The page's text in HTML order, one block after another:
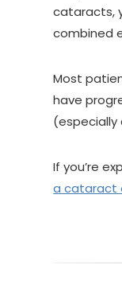
cataracts,
combined
Most
have
(especially
If you’re
a cataract